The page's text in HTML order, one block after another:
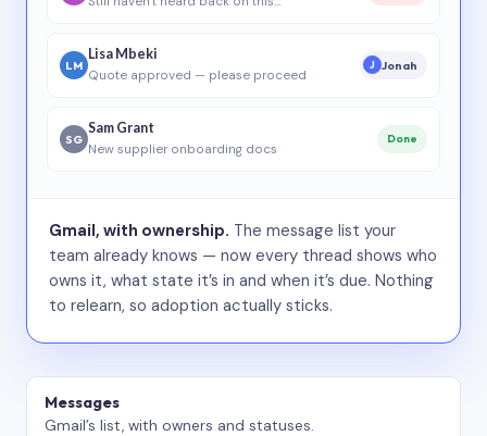
LM
Lisa Mbeki
Quote approved — please proceed
J Jonah
SG
Sam Grant
New supplier onboarding docs
Done
Gmail, with ownership. The message list your
team already knows — now every thread shows who
owns it, what state it’s in and when it’s due. Nothing
to relearn, so adoption actually sticks.
Messages
Gmail’s list, with owners and statuses.